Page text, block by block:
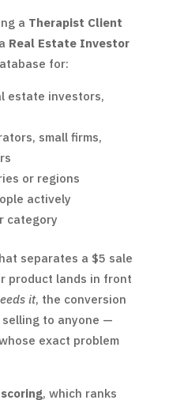
a Therapist Client
Real Estate Investor
for:
estate investors,
small firms,
or regions
actively
category
separates a $5 sale
product lands in front
it, the conversion
selling to anyone —
exact problem
, which ranks